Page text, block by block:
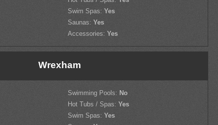
Swim Spas: Yes
Saunas: Yes
Accessories: Yes
Wrexham
Swimming Pools: No
Hot Tubs / Spas: Yes
Swim Spas: Yes